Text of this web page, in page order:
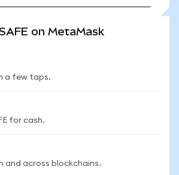
on MetaMask
a few taps.
for cash.
and across blockchains.